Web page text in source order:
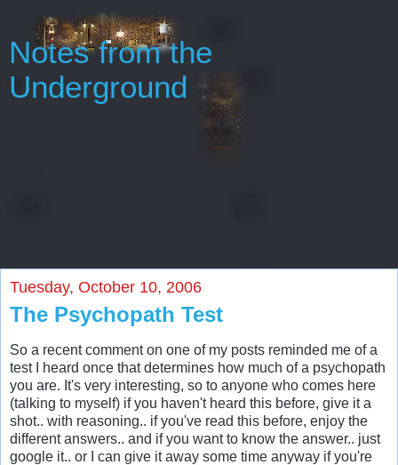
Notes from the
Underground
Oh, gentlemen, perhaps I really regard myself as an
Tuesday, October 10, 2006
The Psychopath Test
So a recent comment on one of my posts reminded me of a
test I heard once that determines how much of a psychopath
you are. It's very interesting, so to anyone who comes here
(talking to myself) if you haven't heard this before, give it a
shot.. with reasoning.. if you've read this before, enjoy the
different answers.. and if you want to know the answer.. just
google it.. or I can give it away some time anyway if you're